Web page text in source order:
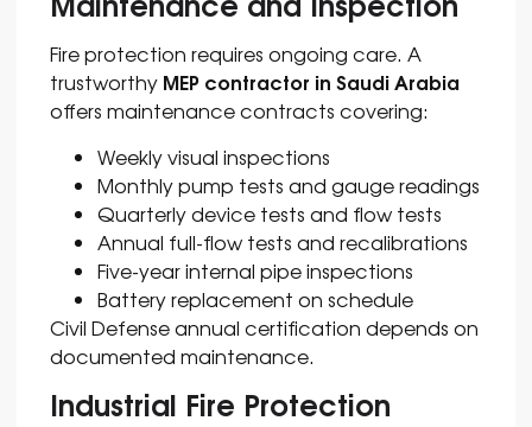
Fire protection requires ongoing care. A
trustworthy MEP contractor in Saudi Arabia
offers maintenance contracts covering:
Weekly visual inspections
Monthly pump tests and gauge readings
Quarterly device tests and flow tests
Annual full-flow tests and recalibrations
Five-year internal pipe inspections
Battery replacement on schedule
Civil Defense annual certification depends on
documented maintenance.
Industrial Fire Protection